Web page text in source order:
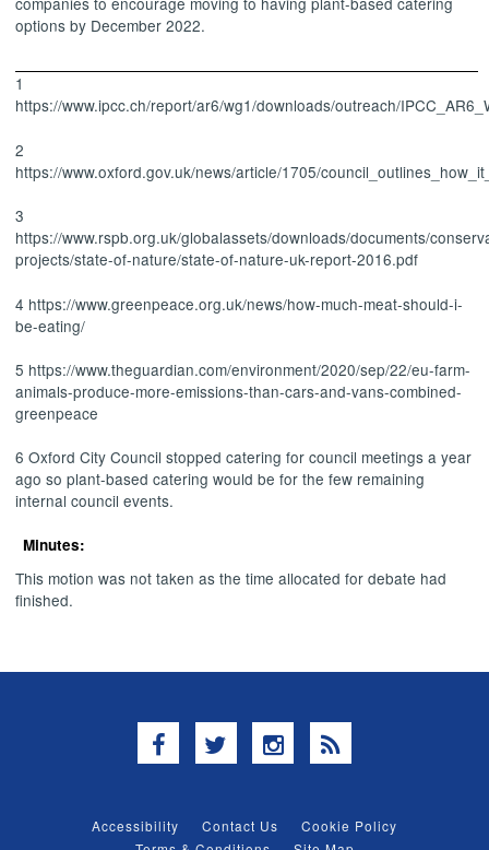
options by December 2022.
1
https://www.ipcc.ch/report/ar6/wg1/downloads/outreach/
2
https://www.oxford.gov.uk/news/article/1705/
3
https://www.rspb.org.uk/globalassets/downloads/documents/
projects/state-of-nature/state-of-nature-uk-report-2016.pdf
4 https://www.greenpeace.org.uk/news/how-much-meat-should-i-
be-eating/
5 https://www.theguardian.com/environment/2020/sep/22/eu-farm-
animals-produce-more-emissions-than-cars-and-vans-combined-
greenpeace
6 Oxford City Council stopped catering for council meetings a year
ago so plant-based catering would be for the few remaining
internal council events.
Minutes:
This motion was not taken as the time allocated for debate had
finished.
Facebook
TwitterInstagram
RSS
Accessibility Contact Us
Cookie Policy